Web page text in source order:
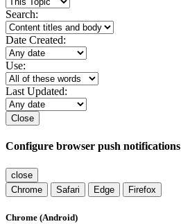
Search:
Date Created:
Use:
Last Updated:
Close
Configure browser push notifications
close
Chrome
Safari Edge Firefox
Chrome (Android)